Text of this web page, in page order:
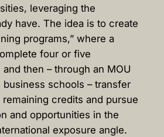
leveraging the
have. The idea is to create
programs,” where a
four or five
then – through an MOU
business schools – transfer
credits and pursue
and opportunities in the
exposure angle.